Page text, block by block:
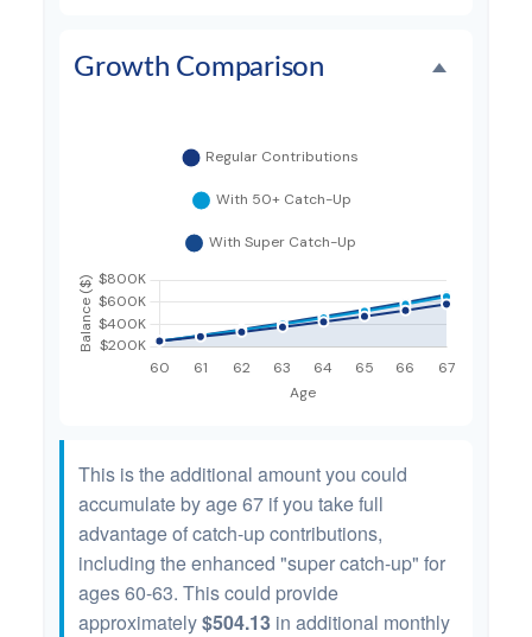
Growth Comparison
This is the additional amount you could
accumulate by age 67 if you take full
advantage of catch-up contributions,
including the enhanced "super catch-up" for
ages 60-63. This could provide
approximately$504.13 in additional monthly